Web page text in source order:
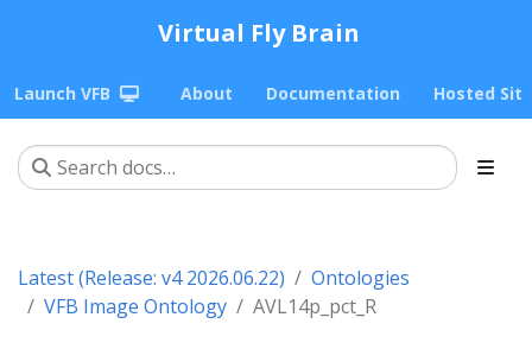
Virtual Fly Brain
Launch VFB About Documentation Hosted
Latest (Release: v4 2026.06.22)
Ontologies
VFB Image Ontology
AVL14p_pct_R